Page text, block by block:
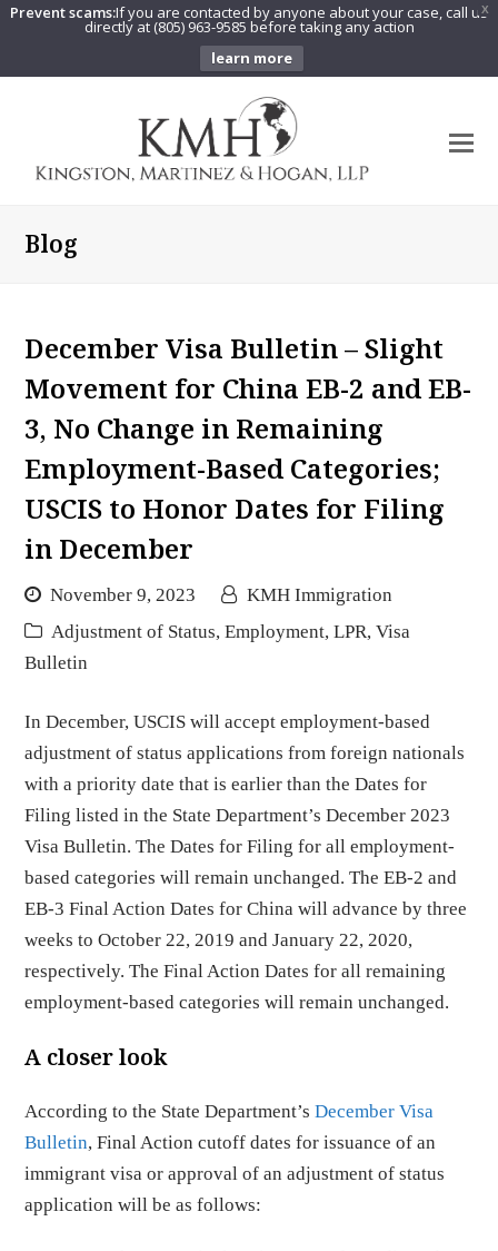
X
Prevent scams:If you are contacted by anyone about your case, call us
directly at (805) 963-9585 before taking any action
learn more
Blog
December Visa Bulletin – Slight
Movement for China EB-2 and EB-
3, No Change in Remaining
Employment-Based Categories;
USCIS to Honor Dates for Filing
in December
November 9, 2023
KMH Immigration
Adjustment of Status, Employment, LPR, Visa
Bulletin
In December, USCIS will accept employment-based
adjustment of status applications from foreign nationals
with a priority date that is earlier than the Dates for
Filing listed in the State Department’s December 2023
Visa Bulletin. The Dates for Filing for all employment-
based categories will remain unchanged. The EB-2 and
EB-3 Final Action Dates for China will advance by three
weeks to October 22, 2019 and January 22, 2020,
respectively. The Final Action Dates for all remaining
employment-based categories will remain unchanged.
A closer look
According to the State Department’sDecember Visa
Bulletin, Final Action cutoff dates for issuance of an
immigrant visa or approval of an adjustment of status
application will be as follows: